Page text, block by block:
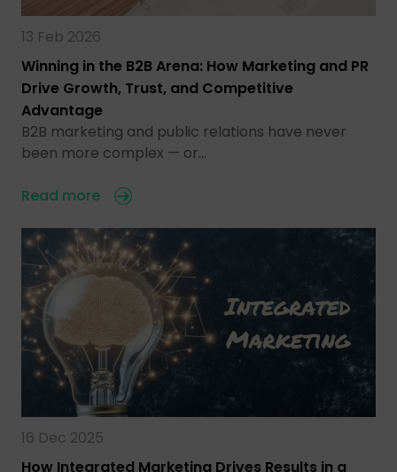
13 Feb 2026
Winning in the B2B Arena: How Marketing and PR
Drive Growth, Trust, and Competitive
Advantage
B2B marketing and public relations have never
been more complex — or…
Read more
16 Dec 2025
How Integrated Marketing Drives Results in a